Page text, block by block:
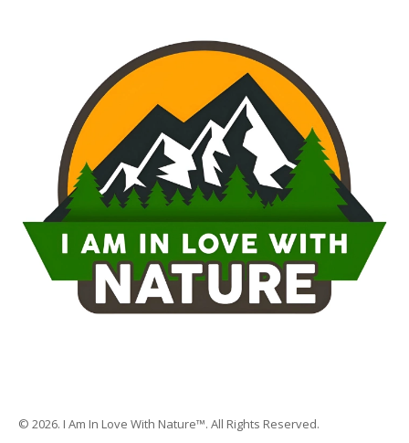
© 2026. I Am In Love With Nature™. All Rights Reserved.